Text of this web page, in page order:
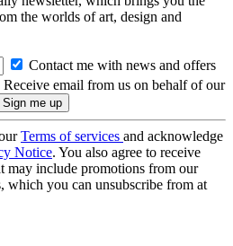
the worlds of art, design and
Contact me with news and offers
Receive email from us on behalf of our
Terms of services and acknowledge
Notice. You also agree to receive
may include promotions from our
which you can unsubscribe from at